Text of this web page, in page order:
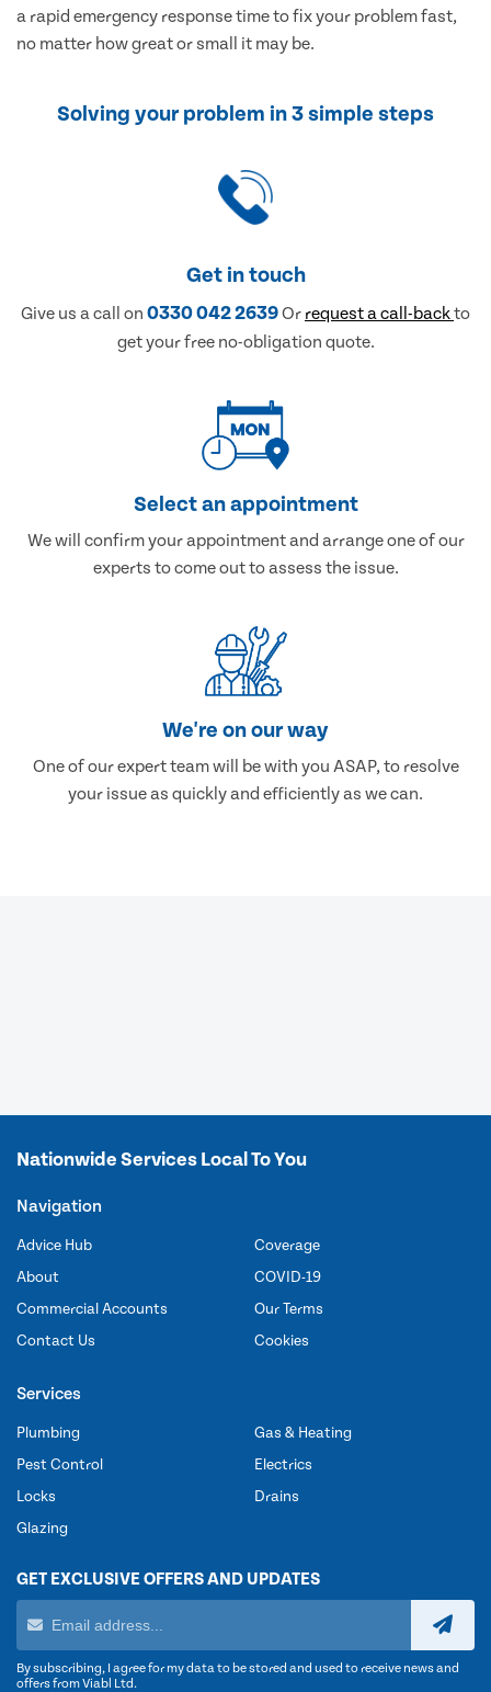
a rapid emergency response time to fix your problem fast,
no matter how great or small it may be.
Solving your problem in 3 simple steps
Get in touch
Give us a call on 0330 042 2639Or request a call-backto
get your free no-obligation quote.
Select an appointment
We will confirm your appointment and arrange one of our
experts to come out to assess the issue.
We're on our way
One of our expert team will be with you ASAP, to resolve
your issue as quickly and efficiently as we can.
Nationwide Services Local To You
Navigation
Advice Hub
About
Commercial Accounts
Contact Us
Coverage
COVID-19
Our Terms
Cookies
Services
Plumbing
Pest Control
Locks
Glazing
Gas & Heating
Electrics
Drains
GET EXCLUSIVE OFFERS AND UPDATES
By subscribing, I agree for my data to be stored and used to receive news and
offers from Viabl Ltd.